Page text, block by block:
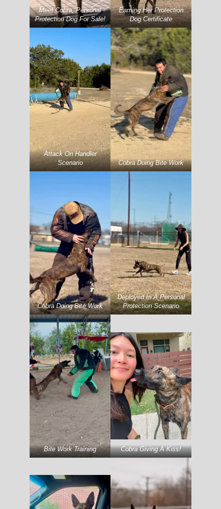
Meet Cobra, Personal
Protection Dog For Sale!
Earning Her Protection
Dog Certificate
Attack On Handler
Scenario
Cobra Doing Bite Work
Cobra Doing Bite Work
Deployed In A Personal
Protection Scenario
Bite Work Training Cobra Giving A Kiss!